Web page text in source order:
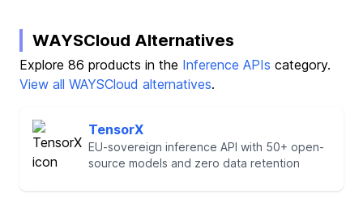
WAYSCloud Alternatives
Explore 86 products in the Inference APIs category.
View all WAYSCloud alternatives.
TensorX
EU-sovereign inference API with 50+ open-
source models and zero data retention